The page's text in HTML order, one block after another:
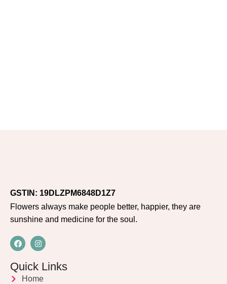
GSTIN: 19DLZPM6848D1Z7
Flowers always make people better, happier, they are
sunshine and medicine for the soul.
Quick Links
Home